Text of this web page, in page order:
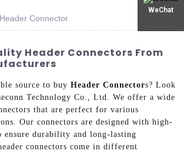
WeChat
Connector
Header Connectors From
source to buy Header Connectors? Look
Technology Co., Ltd. We offer a wide
that are perfect for various
Our connectors are designed with high-
ensure durability and long-lasting
connectors come in different